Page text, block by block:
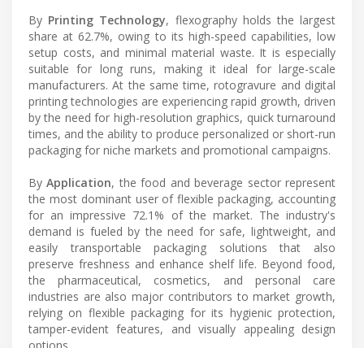
By Printing Technology, flexography holds the largest
share at 62.7%, owing to its high-speed capabilities, low
setup costs, and minimal material waste. It is especially
suitable for long runs, making it ideal for large-scale
manufacturers. At the same time, rotogravure and digital
printing technologies are experiencing rapid growth, driven
by the need for high-resolution graphics, quick turnaround
times, and the ability to produce personalized or short-run
packaging for niche markets and promotional campaigns.
ByApplication, the food and beverage sector represent
the most dominant user of flexible packaging, accounting
for an impressive 72.1% of the market. The industry's
demand is fueled by the need for safe, lightweight, and
easily transportable packaging solutions that also
preserve freshness and enhance shelf life. Beyond food,
the pharmaceutical, cosmetics, and personal care
industries are also major contributors to market growth,
relying on flexible packaging for its hygienic protection,
tamper-evident features, and visually appealing design